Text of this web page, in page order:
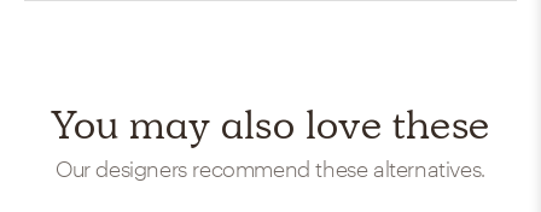
You may also love these
Our designers recommend these alternatives.